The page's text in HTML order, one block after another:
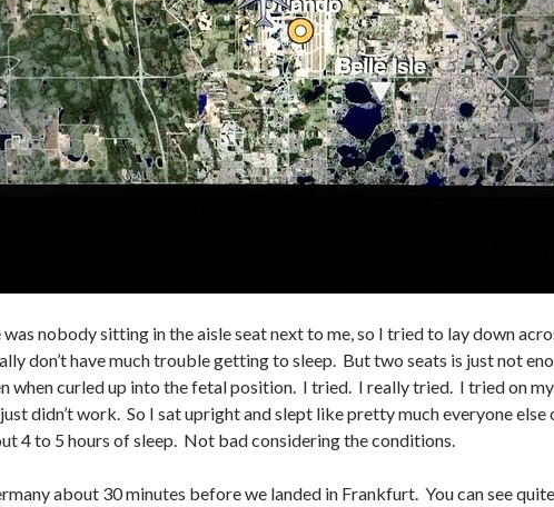
nobody sitting in the aisle seat next to me, so I tried to lay down
don’t have much trouble getting to sleep. But two seats is just not
when curled up into the fetal position. I tried. I really tried. I tried on
didn’t work. So I sat upright and slept like pretty much everyone else
4 to 5 hours of sleep. Not bad considering the conditions.
about 30 minutes before we landed in Frankfurt. You can see